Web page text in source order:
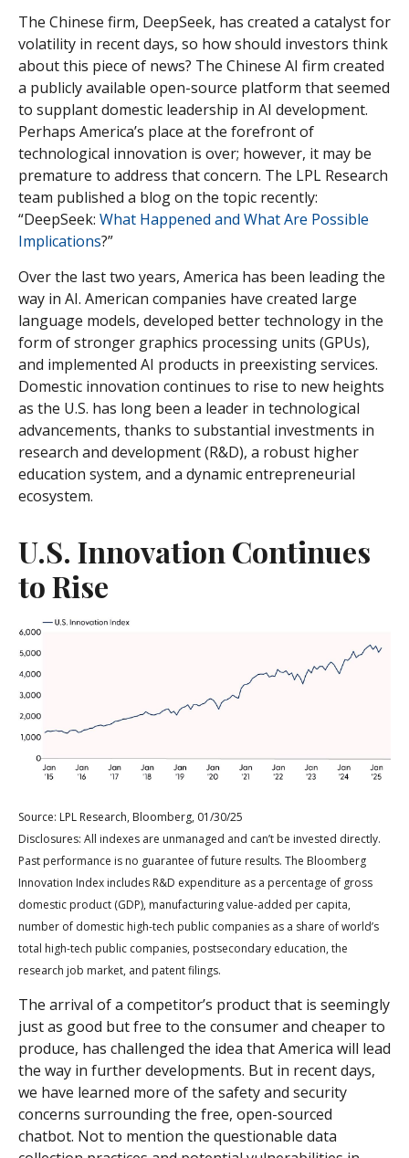
The Chinese firm, DeepSeek, has created a catalyst for
volatility in recent days, so how should investors think
about this piece of news? The Chinese AI firm created
a publicly available open-source platform that seemed
to supplant domestic leadership in AI development.
Perhaps America’s place at the forefront of
technological innovation is over; however, it may be
premature to address that concern. The LPL Research
team published a blog on the topic recently:
“DeepSeek: What Happened and What Are Possible
Implications?”
Over the last two years, America has been leading the
way in AI. American companies have created large
language models, developed better technology in the
form of stronger graphics processing units (GPUs),
and implemented AI products in preexisting services.
Domestic innovation continues to rise to new heights
as the U.S. has long been a leader in technological
advancements, thanks to substantial investments in
research and development (R&D), a robust higher
education system, and a dynamic entrepreneurial
ecosystem.
U.S. Innovation Continues
to Rise
Source: LPL Research, Bloomberg, 01/30/25
Disclosures: All indexes are unmanaged and can’t be invested directly.
Past performance is no guarantee of future results. The Bloomberg
Innovation Index includes R&D expenditure as a percentage of gross
domestic product (GDP), manufacturing value-added per capita,
number of domestic high-tech public companies as a share of world’s
total high-tech public companies, postsecondary education, the
research job market, and patent filings.
The arrival of a competitor’s product that is seemingly
just as good but free to the consumer and cheaper to
produce, has challenged the idea that America will lead
the way in further developments. But in recent days,
we have learned more of the safety and security
concerns surrounding the free, open-sourced
chatbot. Not to mention the questionable data